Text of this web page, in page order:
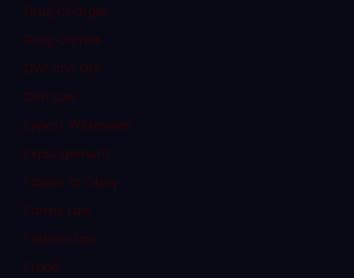
Drug Charges
Drug Crimes
DWI and DUI
DWI Law
Expert Witnesses
Expungement
Failure to Obey
Family Law
Federal Law
Fraud